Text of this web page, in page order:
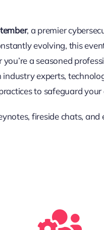
, a premier
evolving, this
a seasoned
experts,
to safeguard your
fireside chats,